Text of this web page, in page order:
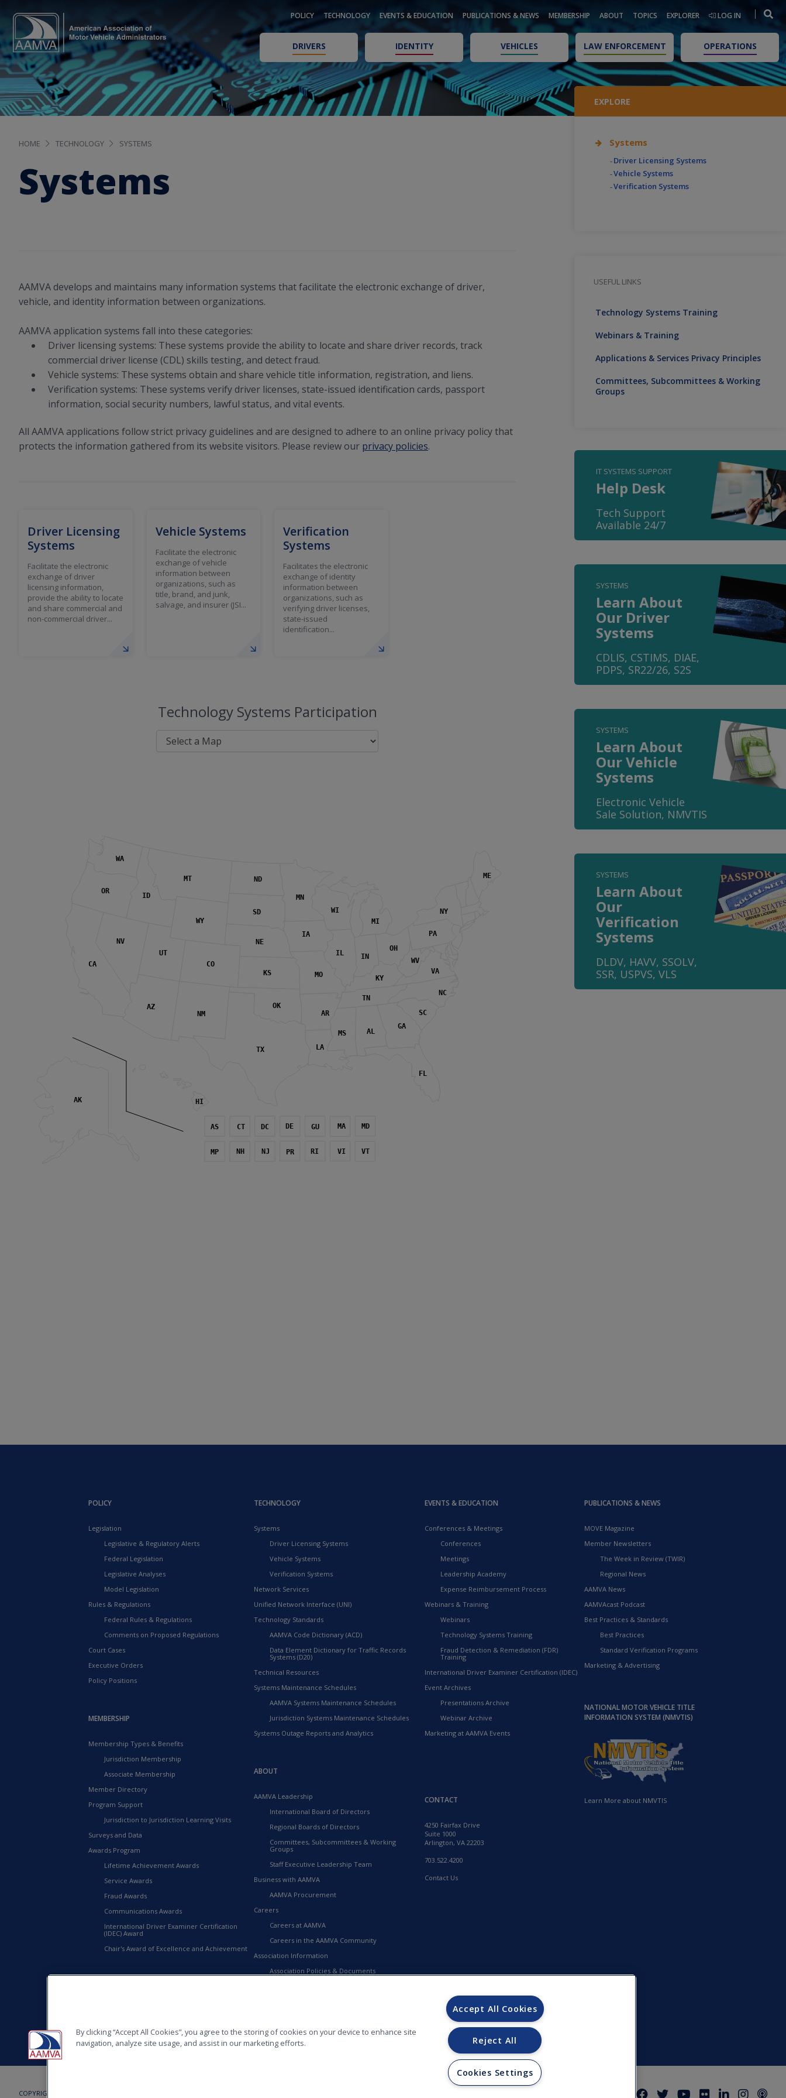
POLICY TECHNOLOGY EVENTS & EDUCATION PUBLICATIONS & NEWS MEMBERSHIP ABOUT TOPICS EXPLORER LOG IN
DRIVERS IDENTITY VEHICLES LAW ENFORCEMENT OPERATIONS
HOME TECHNOLOGY SYSTEMS
Systems
AAMVA develops and maintains many information systems that facilitate the electronic exchange of driver,
vehicle, and identity information between organizations.
AAMVA application systems fall into these categories:
Driver licensing systems: These systems provide the ability to locate and share driver records, track
commercial driver license (CDL) skills testing, and detect fraud.
Vehicle systems: These systems obtain and share vehicle title information, registration, and liens.
Verification systems: These systems verify driver licenses, state-issued identification cards, passport
information, social security numbers, lawful status, and vital events.
All AAMVA applications follow strict privacy guidelines and are designed to adhere to an online privacy policy that
protects the information gathered from its website visitors. Please review our privacy policies.
Driver Licensing
Systems
Facilitate the electronic
exchange of driver
licensing information,
provide the ability to locate
and share commercial and
non-commercial driver...
Vehicle Systems
Facilitate the electronic
exchange of vehicle
information between
organizations, such as
title, brand, and junk,
salvage, and insurer (JSI...
Verification
Systems
Facilitates the electronic
exchange of identity
information between
organizations, such as
verifying driver licenses,
state-issued
identification...
Technology Systems Participation
HI
AS CT DC DE GU MA MD
MP NH NJ PR RI VI VT
AK
CA
OR
ND
MT
AZ
NV
AL
NM
CO
WY
WI
KS
NE
OK
MI
OH
MN
WA
ID
AR
TX
FL
MS
UT
NC
GA
VA
TN
IA
MO
PA
NY
LA
ME
SD
IL IN
KY
WV
SC
EXPLORE
Systems
Driver Licensing Systems
Vehicle Systems
Verification Systems
USEFUL LINKS
Technology Systems Training
Webinars & Training
Applications & Services Privacy Principles
Committees, Subcommittees & Working
Groups
IT SYSTEMS SUPPORT
Help Desk
Tech Support
Available 24/7
SYSTEMS
Learn About
Our Driver
Systems
CDLIS, CSTIMS, DIAE,
PDPS, SR22/26, S2S
SYSTEMS
Learn About
Our Vehicle
Systems
Electronic Vehicle
Sale Solution, NMVTIS
SYSTEMS
Learn About
Our
Verification
Systems
DLDV, HAVV, SSOLV,
SSR, USPVS, VLS
POLICY
Legislation
Legislative & Regulatory Alerts
Federal Legislation
Legislative Analyses
Model Legislation
Rules & Regulations
Federal Rules & Regulations
Comments on Proposed Regulations
Court Cases
Executive Orders
Policy Positions
MEMBERSHIP
Membership Types & Benefits
Jurisdiction Membership
Associate Membership
Member Directory
Program Support
Jurisdiction to Jurisdiction Learning Visits
Surveys and Data
Awards Program
Lifetime Achievement Awards
Service Awards
Fraud Awards
Communications Awards
International Driver Examiner Certification
(IDEC) Award
Chair's Award of Excellence and Achievement
TECHNOLOGY
Systems
Driver Licensing Systems
Vehicle Systems
Verification Systems
Network Services
Unified Network Interface (UNI)
Technology Standards
AAMVA Code Dictionary (ACD)
Data Element Dictionary for Traffic Records
Systems (D20)
Technical Resources
Systems Maintenance Schedules
AAMVA Systems Maintenance Schedules
Jurisdiction Systems Maintenance Schedules
Systems Outage Reports and Analytics
ABOUT
AAMVA Leadership
International Board of Directors
Regional Boards of Directors
Committees, Subcommittees & Working
Groups
Staff Executive Leadership Team
Business with AAMVA
AAMVA Procurement
Careers
Careers at AAMVA
Careers in the AAMVA Community
Association Information
Association Policies & Documents
EVENTS & EDUCATION
Conferences & Meetings
Conferences
Meetings
Leadership Academy
Expense Reimbursement Process
Webinars & Training
Webinars
Technology Systems Training
Fraud Detection & Remediation (FDR)
Training
International Driver Examiner Certification (IDEC)
Event Archives
Presentations Archive
Webinar Archive
Marketing at AAMVA Events
CONTACT
4250 Fairfax Drive
Suite 1000
Arlington, VA 22203
703.522.4200
Contact Us
PUBLICATIONS & NEWS
MOVE Magazine
Member Newsletters
The Week in Review (TWIR)
Regional News
AAMVA News
AAMVAcast Podcast
Best Practices & Standards
Best Practices
Standard Verification Programs
Marketing & Advertising
NATIONAL MOTOR VEHICLE TITLE
INFORMATION SYSTEM (NMVTIS)
Learn More about NMVTIS
COPYRIGHT © 2026, AMERICAN ASSOCIATION OF MOTOR VEHICLE ADMINISTRATORS (AAMVA) - 012
By clicking “Accept All Cookies”, you agree to the storing of cookies on your device to enhance site
navigation, analyze site usage, and assist in our marketing efforts.
Accept All Cookies
Reject All
Cookies Settings